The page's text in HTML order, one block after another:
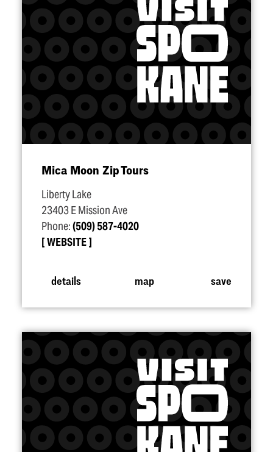
Mica Moon Zip Tours
Liberty Lake
23403 E Mission Ave
Phone:(509) 587-4020
WEBSITE
details map save